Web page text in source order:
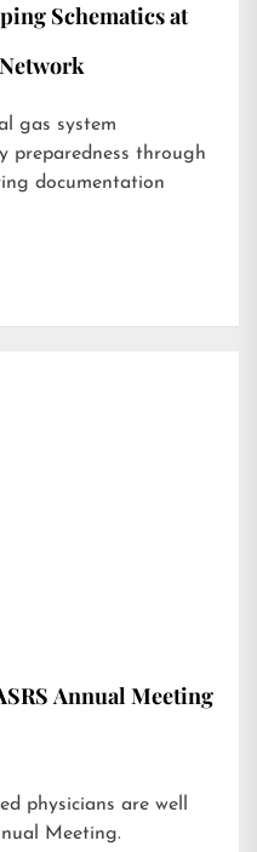
Schematics at
gas system
preparedness through
documentation
Annual Meeting
physicians are well
Meeting.